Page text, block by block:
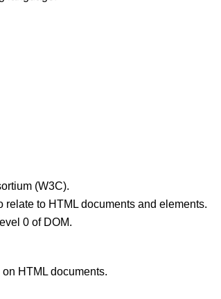
(W3C).
to HTML documents and elements.
0 of DOM.
HTML documents.